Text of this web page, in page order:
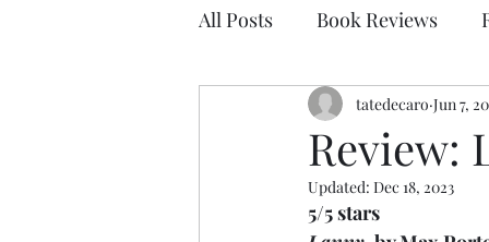
All Posts Book Reviews
Review:
tatedecaro Jun 7,
Updated: Dec 18, 2023
5/5 stars